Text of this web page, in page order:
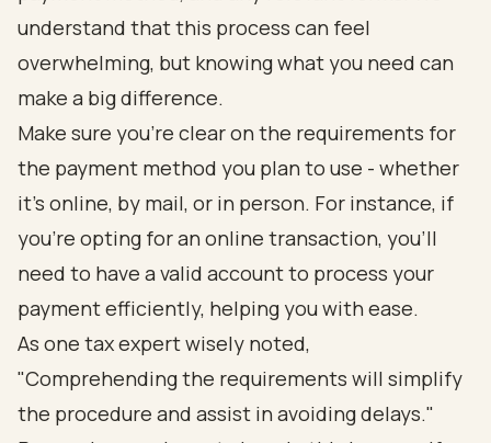
understand that this process can feel
overwhelming, but knowing what you need can
make a big difference.
Make sure you’re clear on the requirements for
the payment method you plan to use - whether
it’s online, by mail, or in person. For instance, if
you’re opting for an online transaction, you’ll
need to have a valid account to process your
payment efficiently, helping you with ease.
As one tax expert wisely noted,
"Comprehending the requirements will simplify
the procedure and assist in avoiding delays."